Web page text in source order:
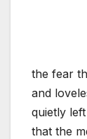
the fear
and
quietly
that the